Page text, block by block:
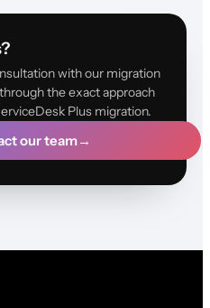
with our migration
the exact approach
Plus migration.
our team→